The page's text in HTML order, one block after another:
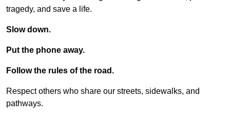
tragedy, and save a life.
Slow down.
Put the phone away.
Follow the rules of the road.
Respect others who share our streets, sidewalks, and
pathways.